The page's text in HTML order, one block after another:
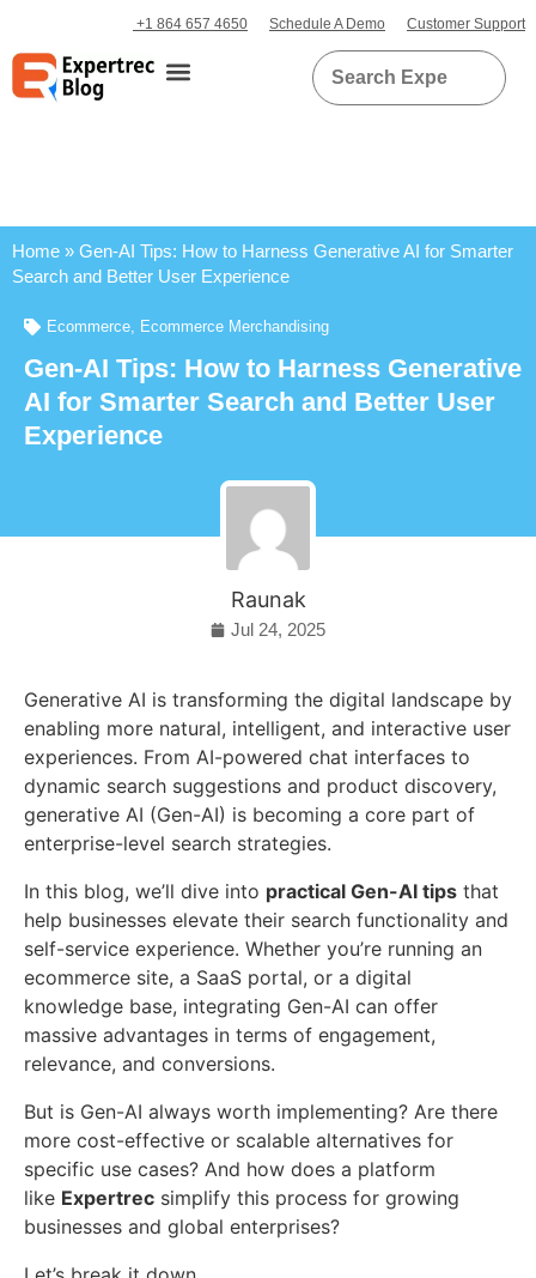
+1 864 657 4650 Schedule A Demo Customer Support
Home » Gen-AI Tips: How to Harness Generative AI for Smarter
Search and Better User Experience
Ecommerce, Ecommerce Merchandising
Gen-AI Tips: How to Harness Generative
AI for Smarter Search and Better User
Experience
Raunak
Jul 24, 2025
Generative AI is transforming the digital landscape by
enabling more natural, intelligent, and interactive user
experiences. From AI-powered chat interfaces to
dynamic search suggestions and product discovery,
generative AI (Gen-AI) is becoming a core part of
enterprise-level search strategies.
In this blog, we’ll dive into practical Gen-AI tips that
help businesses elevate their search functionality and
self-service experience. Whether you’re running an
ecommerce site, a SaaS portal, or a digital
knowledge base, integrating Gen-AI can offer
massive advantages in terms of engagement,
relevance, and conversions.
But is Gen-AI always worth implementing? Are there
more cost-effective or scalable alternatives for
specific use cases? And how does a platform
like Expertrec simplify this process for growing
businesses and global enterprises?